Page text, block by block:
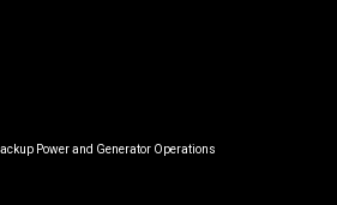
Power and Generator Operations